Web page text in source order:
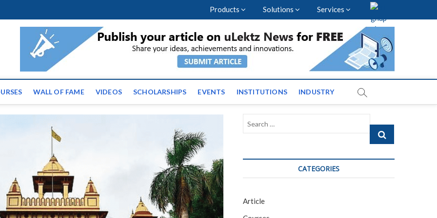
Products Solutions Services
News | Latest Educational Events and News
the globe
WALL OF FAME VIDEOS SCHOLARSHIPS EVENTS INSTITUTIONS INDUSTRY
Search
CATEGORIES
Article